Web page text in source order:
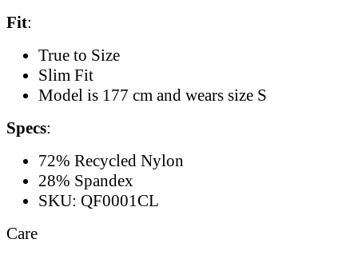
Fit:
True to Size
Slim Fit
Model is 177 cm and wears size S
Specs:
72% Recycled Nylon
28% Spandex
SKU: QF0001CL
Care